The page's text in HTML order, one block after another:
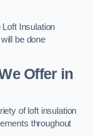
Insulation
be done
Offer in
of loft insulation
throughout